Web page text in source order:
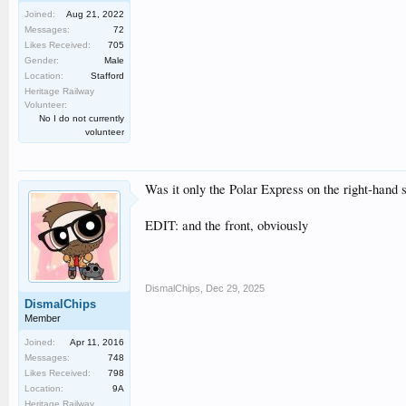
Joined:
Aug 21, 2022
Messages:
72
Likes Received:
705
Gender:
Male
Location:
Stafford
Heritage Railway
Volunteer:
No I do not currently
volunteer
DismalChips
Member
Joined:
Apr 11, 2016
Messages:
748
Likes Received:
798
Location:
9A
Heritage Railway
Was it only the Polar Express on the right-hand
EDIT: and the front, obviously
DismalChips Dec 29, 2025